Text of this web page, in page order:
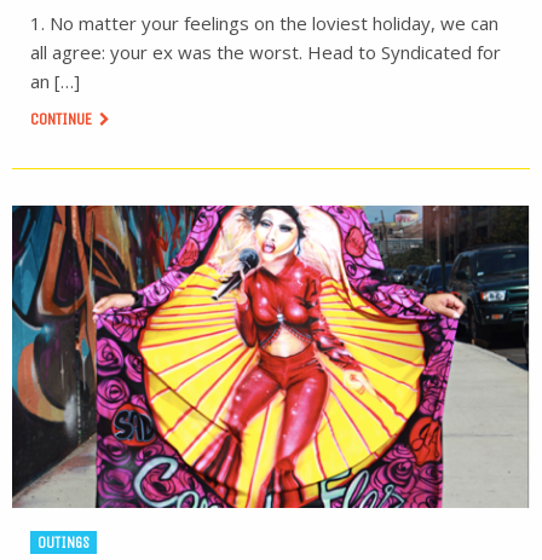
1. No matter your feelings on the loviest holiday, we can
all agree: your ex was the worst. Head to Syndicated for
an […]
CONTINUE
OUTINGS